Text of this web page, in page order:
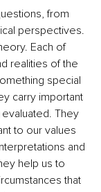
from
perspectives.
Each of
realities of the
special
carry important
They
to our values
and
help us to
that